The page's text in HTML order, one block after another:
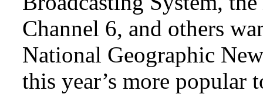
Channel 6, and others
National Geographic
this year’s more popular